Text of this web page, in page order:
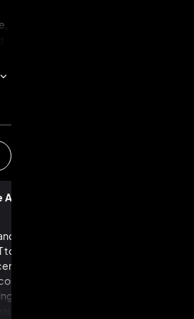
of AI
in AI, with new
DALL-E — taking
we thought
ever do: writing
compelling
buildings, and